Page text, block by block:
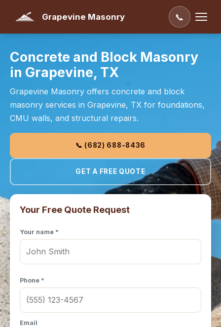
Grapevine Masonry 📞
Concrete and Block Masonry
in Grapevine, TX
Grapevine Masonry offers concrete and block
masonry services in Grapevine, TX for foundations,
CMU walls, and structural repairs.
📞 (682) 688-8436
GET A FREE QUOTE
Your Free Quote Request
Your name *
Phone *
Email